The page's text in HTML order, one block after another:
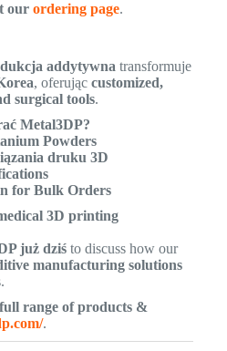
our ordering page.
addytywna transformuje
, oferując customized,
surgical tools.
Metal3DP?
Powders
druku 3D
for Bulk Orders
3D printing
już dziśto discuss how our
manufacturing solutions
range of products &
.